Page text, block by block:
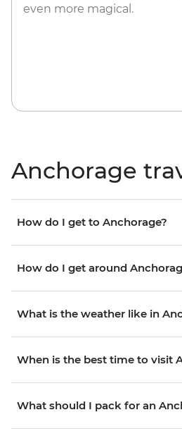
even more magical.
Anchorage
How do I get to Anchorage?
How do I get around
What is the weather like in
When is the best time to visit
What should I pack for an